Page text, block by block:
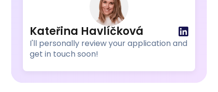
Kateřina Havlíčková
I'll personally review your application and
get in touch soon!